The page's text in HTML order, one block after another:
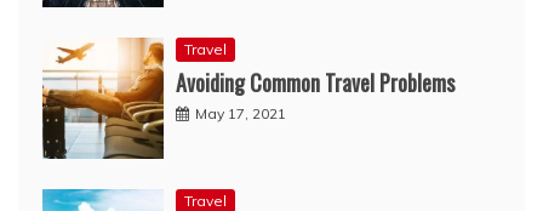
Travel
Avoiding Common Travel Problems
May 17, 2021
Travel